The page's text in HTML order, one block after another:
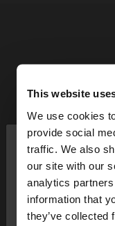
This website
We use cookies
provide social
traffic. We also
our site with our
analytics
information that
they’ve collected
hello
You are
want to browse